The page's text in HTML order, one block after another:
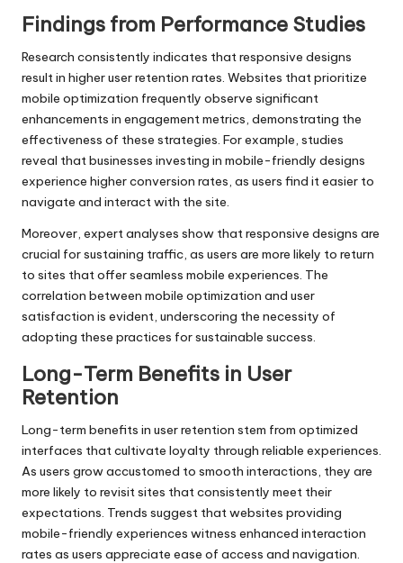
Findings from Performance Studies
Research consistently indicates that responsive designs
result in higher user retention rates. Websites that prioritize
mobile optimization frequently observe significant
enhancements in engagement metrics, demonstrating the
effectiveness of these strategies. For example, studies
reveal that businesses investing in mobile-friendly designs
experience higher conversion rates, as users find it easier to
navigate and interact with the site.
Moreover, expert analyses show that responsive designs are
crucial for sustaining traffic, as users are more likely to return
to sites that offer seamless mobile experiences. The
correlation between mobile optimization and user
satisfaction is evident, underscoring the necessity of
adopting these practices for sustainable success.
Long-Term Benefits in User
Retention
Long-term benefits in user retention stem from optimized
interfaces that cultivate loyalty through reliable experiences.
As users grow accustomed to smooth interactions, they are
more likely to revisit sites that consistently meet their
expectations. Trends suggest that websites providing
mobile-friendly experiences witness enhanced interaction
rates as users appreciate ease of access and navigation.